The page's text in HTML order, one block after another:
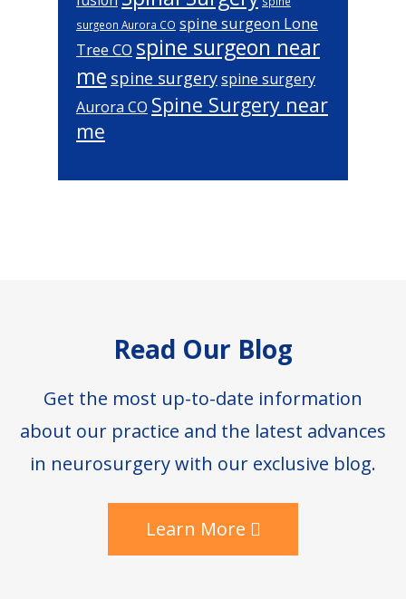
surgeon Aurora CO spine surgeon Lone
Tree CO spine surgeon near
me spine surgeryspine surgery
Aurora CO Spine Surgery near
me
Read Our Blog
Get the most up-to-date information
about our practice and the latest advances
in neurosurgery with our exclusive blog.
Learn More